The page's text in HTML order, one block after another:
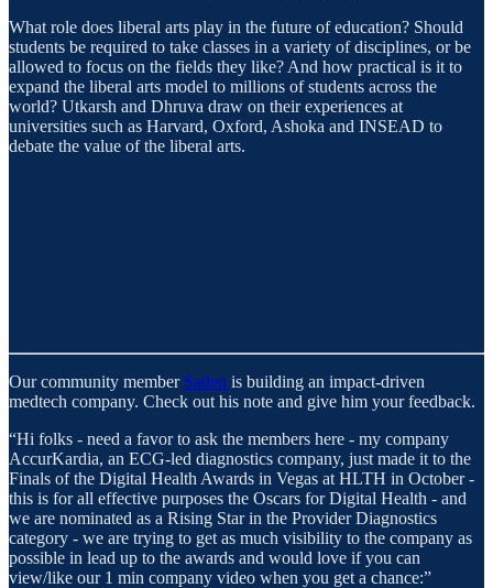
What role does liberal arts play in the future of education? Should
students be required to take classes in a variety of disciplines, or be
allowed to focus on the fields they like? And how practical is it to
expand the liberal arts model to millions of students across the
world? Utkarsh and Dhruva draw on their experiences at
universities such as Harvard, Oxford, Ashoka and INSEAD to
debate the value of the liberal arts.
Our community member Sadeq is building an impact-driven
medtech company. Check out his note and give him your feedback.
“Hi folks - need a favor to ask the members here - my company
AccurKardia, an ECG-led diagnostics company, just made it to the
Finals of the Digital Health Awards in Vegas at HLTH in October -
this is for all effective purposes the Oscars for Digital Health - and
we are nominated as a Rising Star in the Provider Diagnostics
category - we are trying to get as much visibility to the company as
possible in lead up to the awards and would love if you can
view/like our 1 min company video when you get a chance:”